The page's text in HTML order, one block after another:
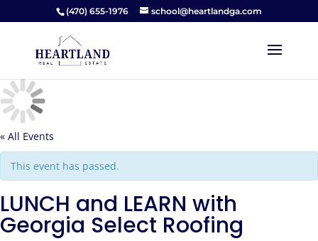
(470) 655-1976 school@heartlandga.com
« All Events
This event has passed.
LUNCH and LEARN with
Georgia Select Roofing